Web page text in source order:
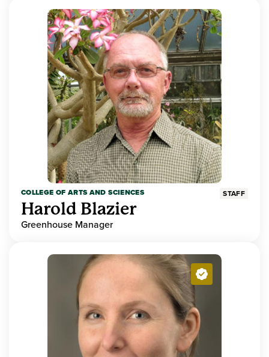
COLLEGE OF ARTS AND SCIENCES STAFF
Harold Blazier
Greenhouse Manager